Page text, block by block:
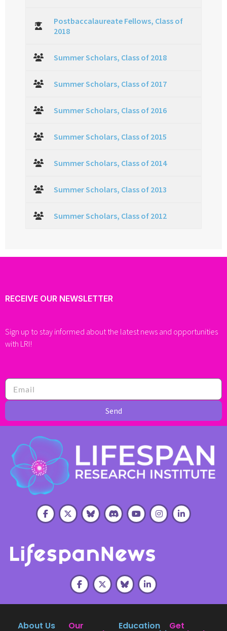
Postbaccalaureate Fellows, Class of
2018
Summer Scholars, Class of 2018
Summer Scholars, Class of 2017
Summer Scholars, Class of 2016
Summer Scholars, Class of 2015
Summer Scholars, Class of 2014
Summer Scholars, Class of 2013
Summer Scholars, Class of 2012
RECEIVE OUR NEWSLETTER
Sign up to stay informed about the latest news and opportunities
with LRI!
Send
About Us Our Education Get